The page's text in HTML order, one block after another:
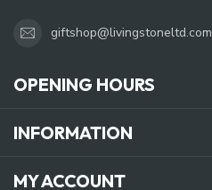
giftshop@livingstoneltd.com
OPENING HOURS
INFORMATION
MY ACCOUNT